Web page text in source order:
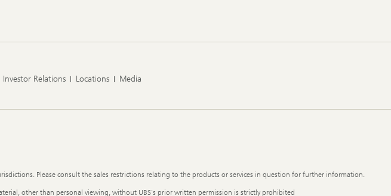
Investor Relations Locations Media
Please consult the sales restrictions relating to the products or services in question for further information.
other than personal viewing, without UBS's prior written permission is strictly prohibited